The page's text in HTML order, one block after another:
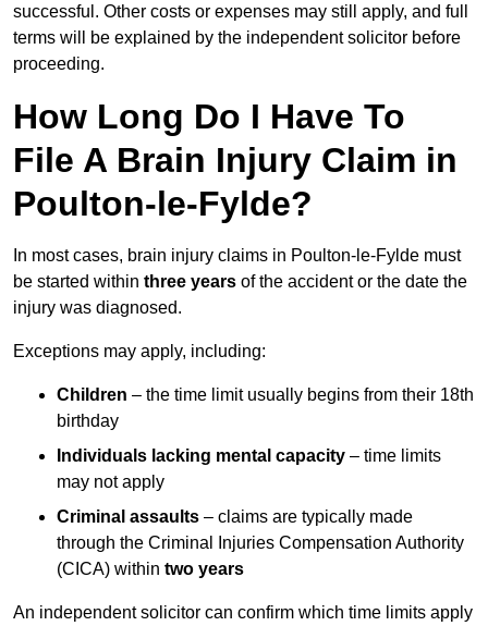
successful. Other costs or expenses may still apply, and full
terms will be explained by the independent solicitor before
proceeding.
How Long Do I Have To
File A Brain Injury Claim in
Poulton-le-Fylde?
In most cases, brain injury claims in Poulton-le-Fylde must
be started within three years of the accident or the date the
injury was diagnosed.
Exceptions may apply, including:
Children – the time limit usually begins from their 18th
birthday
Individuals lacking mental capacity – time limits
may not apply
Criminal assaults – claims are typically made
through the Criminal Injuries Compensation Authority
(CICA) within two years
An independent solicitor can confirm which time limits apply